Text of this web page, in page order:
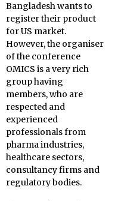
Bangladesh wants to
register their product
for US market.
However, the organiser
of the conference
OMICS is a very rich
group having
members, who are
respected and
experienced
professionals from
pharma industries,
healthcare sectors,
consultancy firms and
regulatory bodies.